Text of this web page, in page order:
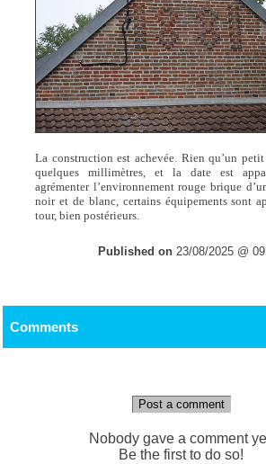
La construction est achevée. Rien qu’un
quelques millimètres, et la date est
agrémenter l’environnement rouge brique
noir et de blanc, certains équipements sont
tour, bien postérieurs.
Published on 23/08/2025 @
Comments
Post a comment
Nobody gave a comment
Be the first to do so!